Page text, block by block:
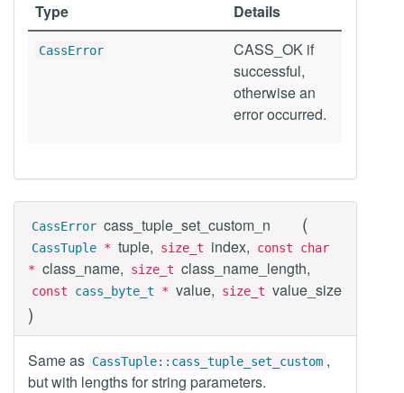
Type
Details
CassError
CASS_OK if
successful,
otherwise an
error occurred.
CassError cass_tuple_set_custom_n (
CassTuple * tuple, size_t index,
const char
* class_name, size_t class_name_length,
const cass_byte_t * value, size_t value_size
)
Same as CassTuple::cass_tuple_set_custom ,
but with lengths for string parameters.